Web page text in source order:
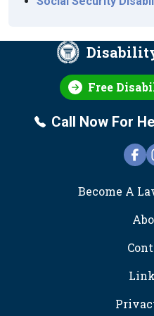
Free
Call Now For
Become A